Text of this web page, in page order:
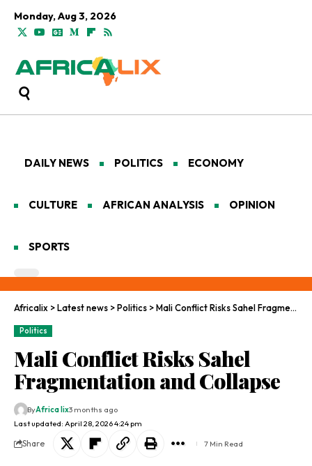
Monday, Aug 3, 2026
DAILY NEWS POLITICS ECONOMY
CULTURE AFRICAN ANALYSIS OPINION
SPORTS
Africalix >Latest news >Politics >Mali Conflict Risks Sahel Fragmentation and Collapse
Politics
Mali Conflict Risks Sahel
Fragmentation and Collapse
Last updated: April 28, 2026 4:24 pm
ByAfrica lix3 months ago
Share 7 Min Read